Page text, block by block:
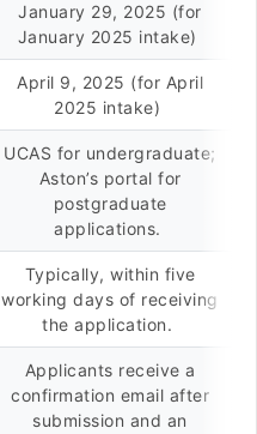
January 29, 2025 (for
January 2025 intake)
April 9, 2025 (for April
2025 intake)
UCAS for undergraduate;
Aston’s portal for
postgraduate
applications.
Typically, within five
working days of receiving
the application.
Applicants receive a
confirmation email after
submission and an